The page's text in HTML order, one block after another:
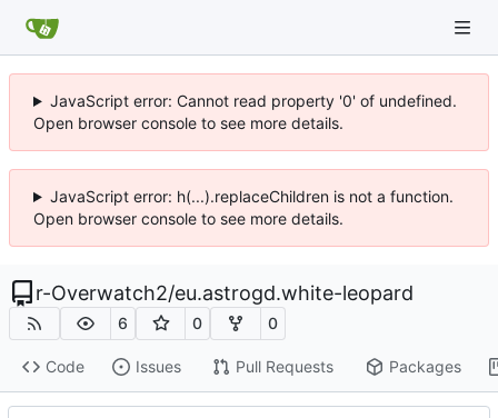
JavaScript error: Cannot read property '0' of undefined.
Open browser console to see more details.
JavaScript error: h(...).replaceChildren is not a function.
Open browser console to see more details.
r-Overwatch2/eu.astrogd.white-leopard
6 0 0
Code Issues Pull Requests Packages